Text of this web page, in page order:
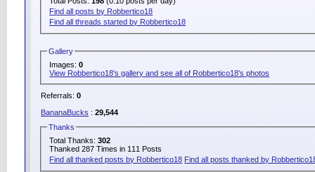
Find all posts by Robbertico18
Find all threads started by Robbertico18
Gallery
Images:0
View Robbertico18's gallery and see all of Robbertico18's photos
Referrals: 0
BananaBucks : 29,544
Thanks
Total Thanks:302
Thanked 287 Times in 111 Posts
Find all thanked posts by Robbertico18 Find all posts thanked by